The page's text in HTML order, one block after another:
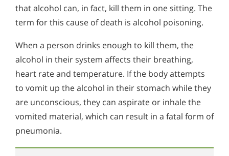
that alcohol can, in fact, kill them in one sitting. The
term for this cause of death is alcohol poisoning.
When a person drinks enough to kill them, the
alcohol in their system affects their breathing,
heart rate and temperature. If the body attempts
to vomit up the alcohol in their stomach while they
are unconscious, they can aspirate or inhale the
vomited material, which can result in a fatal form of
pneumonia.